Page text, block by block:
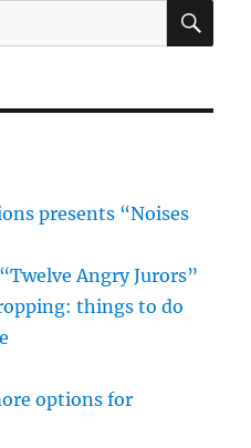
presents “Noises
Angry Jurors”
things to do
options for